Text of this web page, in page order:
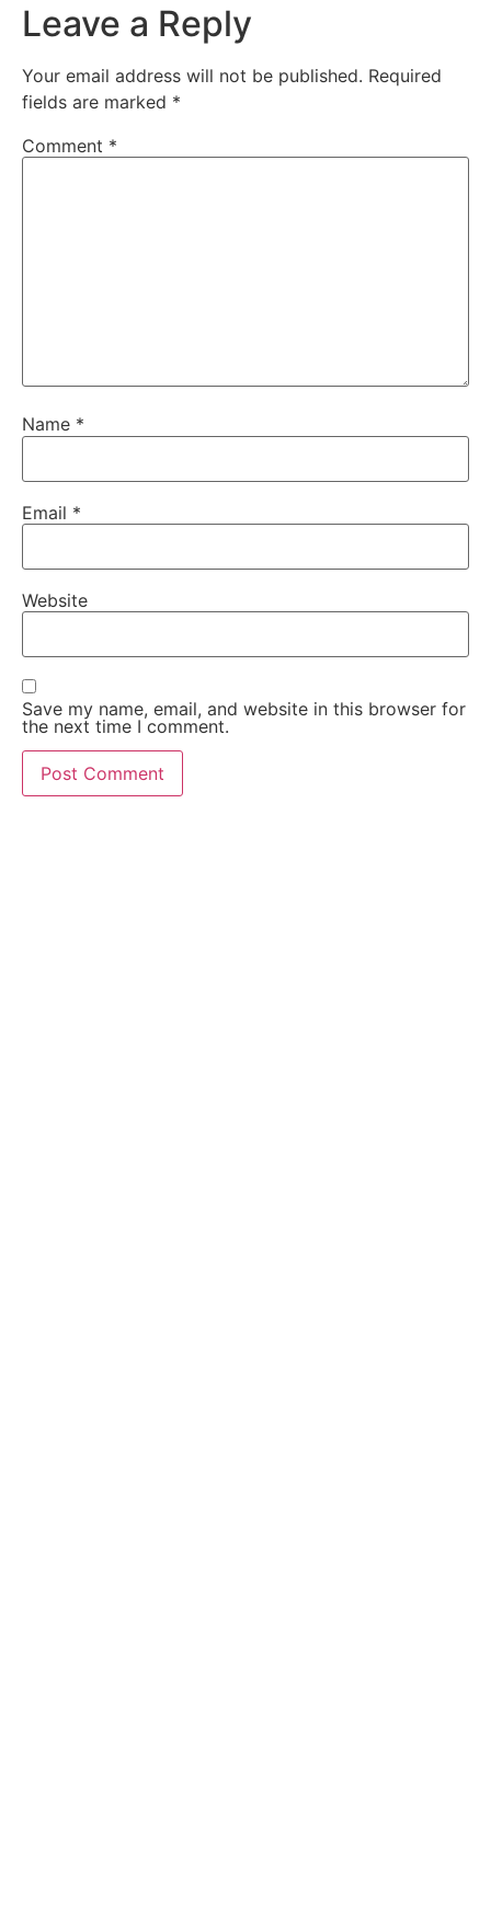
Leave a Reply
Your email address will not be published. Required
fields are marked *
Comment *
Name *
Email *
Website
Save my name, email, and website in this browser for
the next time I comment.